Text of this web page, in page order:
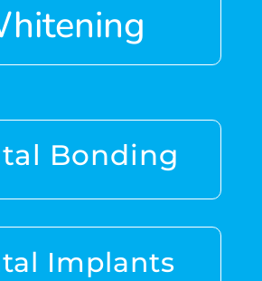
Bonding
Implants